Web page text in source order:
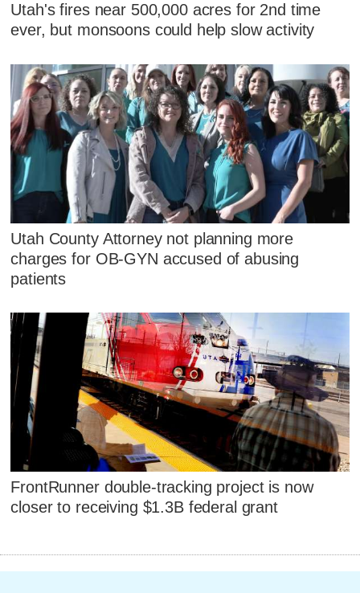
Utah's fires near 500,000 acres for 2nd time
ever, but monsoons could help slow activity
Utah County Attorney not planning more
charges for OB-GYN accused of abusing
patients
FrontRunner double-tracking project is now
closer to receiving $1.3B federal grant